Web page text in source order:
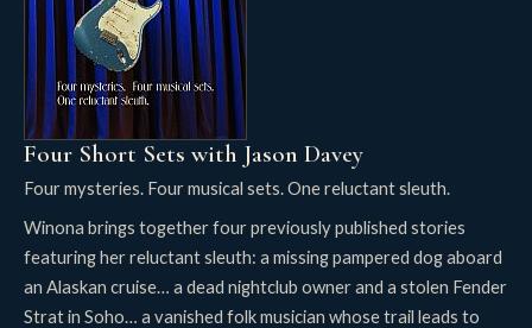
Four Short Sets with Jason Davey
Four mysteries. Four musical sets. One reluctant sleuth.
Winona brings together four previously published stories
featuring her reluctant sleuth: a missing pampered dog aboard
an Alaskan cruise… a dead nightclub owner and a stolen Fender
Strat in Soho… a vanished folk musician whose trail leads to